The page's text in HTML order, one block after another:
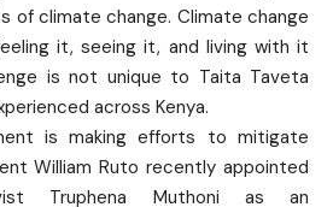
of climate change. Climate change
it, seeing it, and living with it
is not unique to Taita Taveta
across Kenya.
is making efforts to mitigate
William Ruto recently appointed
Truphena Muthoni as an